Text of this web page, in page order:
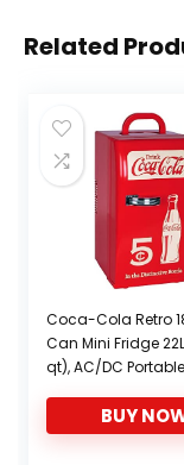
Related
Coca-Cola Retro
Can Mini Fridge
qt), AC/DC Portable
Drinks, Includes
AC Cords, for
BUY